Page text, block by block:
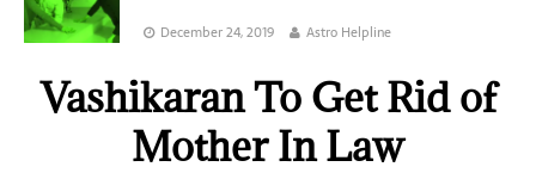
December 24, 2019 Astro Helpline
Vashikaran To Get Rid of
Mother In Law